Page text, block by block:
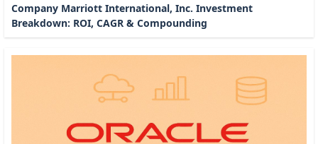
Company Marriott International, Inc. Investment
Breakdown: ROI, CAGR & Compounding